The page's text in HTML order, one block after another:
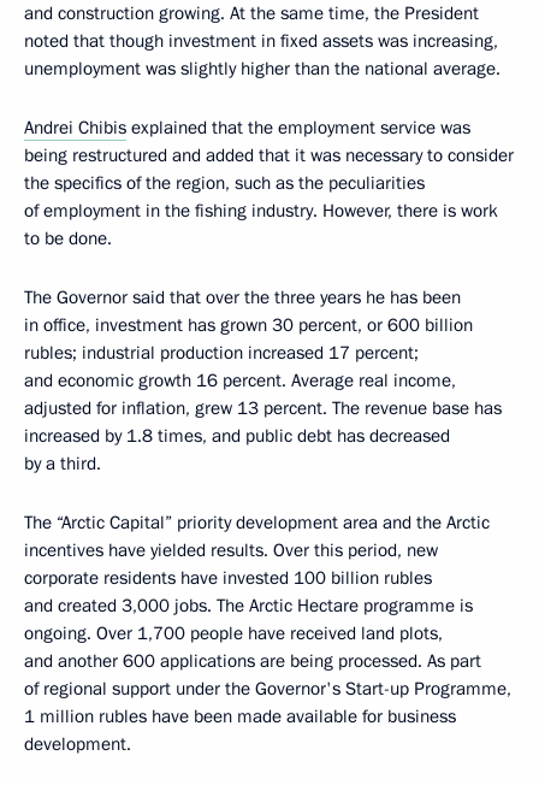
and construction growing. At the same time, the President
noted that though investment in fixed assets was increasing,
unemployment was slightly higher than the national average.
Andrei Chibis explained that the employment service was
being restructured and added that it was necessary to consider
the specifics of the region, such as the peculiarities
of employment in the fishing industry. However, there is work
to be done.
The Governor said that over the three years he has been
in office, investment has grown 30 percent, or 600 billion
rubles; industrial production increased 17 percent;
and economic growth 16 percent. Average real income,
adjusted for inflation, grew 13 percent. The revenue base has
increased by 1.8 times, and public debt has decreased
by a third.
The “Arctic Capital” priority development area and the Arctic
incentives have yielded results. Over this period, new
corporate residents have invested 100 billion rubles
and created 3,000 jobs. The Arctic Hectare programme is
ongoing. Over 1,700 people have received land plots,
and another 600 applications are being processed. As part
of regional support under the Governor's Start-up Programme,
1 million rubles have been made available for business
development.